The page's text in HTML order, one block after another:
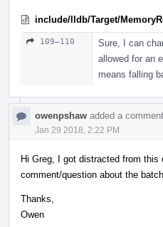
include/lldb/Target/
109–110
Sure, I can
allowed for an
means falling
owenpshaw added a comment.
Jan 29 2018, 2:22 PM
Hi Greg, I got distracted from
comment/question about the
Thanks,
Owen